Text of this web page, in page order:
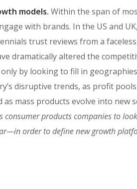
models. Within the span of
with brands. In the US and
trust reviews from a
dramatically altered the
by looking to fill in
disruptive trends, as profit
mass products evolve into new
consumer products companies to
order to define new growth